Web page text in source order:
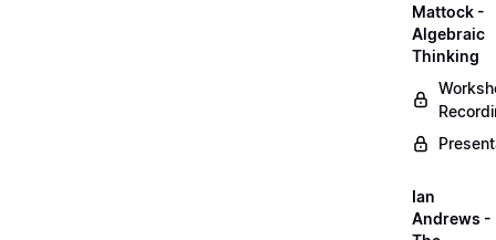
Mattock -
Algebraic
Thinking
Ian
Andrews -